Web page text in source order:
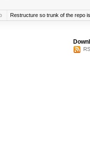
Restructure so trunk of the repo